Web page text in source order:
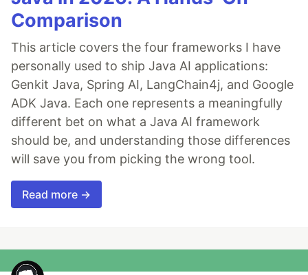
Comparison
This article covers the four frameworks I have
personally used to ship Java AI applications:
Genkit Java, Spring AI, LangChain4j, and Google
ADK Java. Each one represents a meaningfully
different bet on what a Java AI framework
should be, and understanding those differences
will save you from picking the wrong tool.
Read more →